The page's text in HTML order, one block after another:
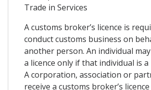
Trade in Services
A customs broker’s licence is
conduct customs business on
another person. An individual
a licence only if that individual is a
A corporation, association or
receive a customs broker’s